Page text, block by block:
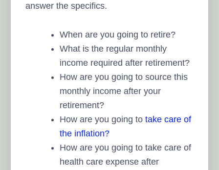
answer the specifics.
When are you going to retire?
What is the regular monthly
income required after retirement?
How are you going to source this
monthly income after your
retirement?
How are you going totake care of
the inflation?
How are you going to take care of
health care expense after